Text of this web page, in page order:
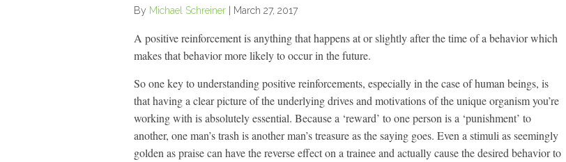
By Michael Schreiner March 27, 2017
A positive reinforcement is anything that happens at or slightly after the time of a behavior which
makes that behavior more likely to occur in the future.
So one key to understanding positive reinforcements, especially in the case of human beings, is
that having a clear picture of the underlying drives and motivations of the unique organism you’re
working with is absolutely essential. Because a ‘reward’ to one person is a ‘punishment’ to
another, one man’s trash is another man’s treasure as the saying goes. Even a stimuli as seemingly
golden as praise can have the reverse effect on a trainee and actually cause the desired behavior to